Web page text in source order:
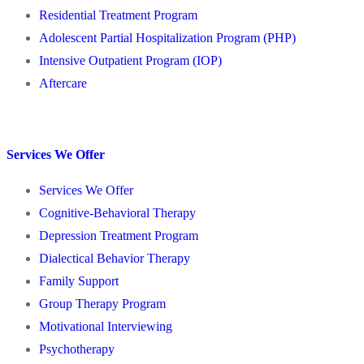
Residential Treatment Program
Adolescent Partial Hospitalization Program (PHP)
Intensive Outpatient Program (IOP)
Aftercare
Services We Offer
Services We Offer
Cognitive-Behavioral Therapy
Depression Treatment Program
Dialectical Behavior Therapy
Family Support
Group Therapy Program
Motivational Interviewing
Psychotherapy